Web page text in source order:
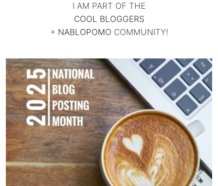
I AM PART OF THE
COOL BLOGGERS
+ NABLOPOMO COMMUNITY!